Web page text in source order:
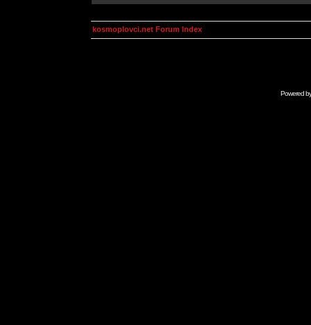
kosmoplovci.net Forum Index
Powered